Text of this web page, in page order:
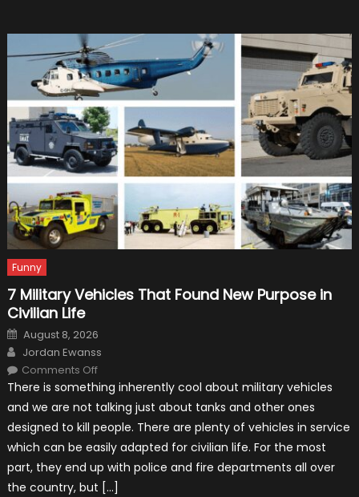
To
Your
Car
For
The
Track
Funny
7 Military Vehicles That Found New Purpose in
Civilian Life
Posted
on
August 8, 2026
Author
Jordan Ewanss
Comments Offon
Military
Vehicles
That
Found
New
Purpose
in
Civilian
Life
There is something inherently cool about military vehicles
and we are not talking just about tanks and other ones
designed to kill people. There are plenty of vehicles in service
which can be easily adapted for civilian life. For the most
part, they end up with police and fire departments all over
the country, but […]